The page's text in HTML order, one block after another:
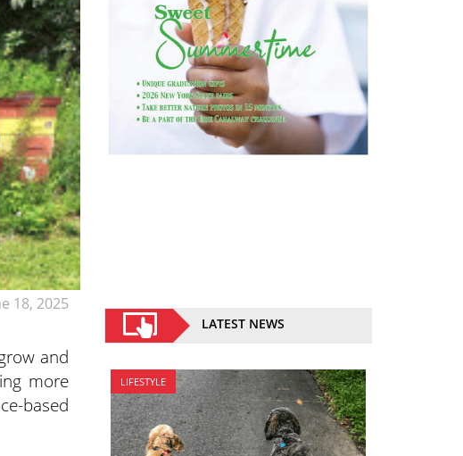
18, 2025
and
more
based
LATEST NEWS
LIFESTYLE